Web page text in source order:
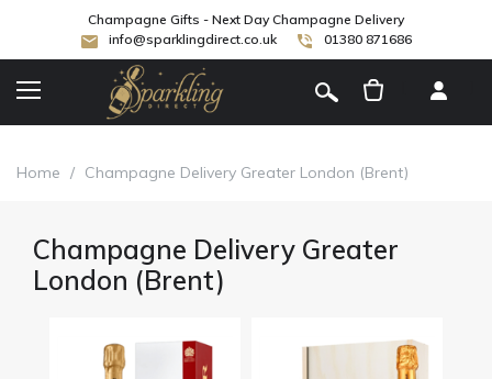
Champagne Gifts - Next Day Champagne Delivery
info@sparklingdirect.co.uk
01380 871686
Home / Champagne Delivery Greater London (Brent)
Champagne Delivery Greater
London (Brent)